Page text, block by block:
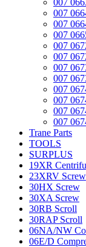
007
007
007
007
007
007
007
007
007
007
007
007
Trane Parts
TOOLS
SURPLUS
19XR
23XRV Screw
30HX Screw
30XA Screw
30RB Scroll
30RAP Scroll
06NA/NW
06E/D